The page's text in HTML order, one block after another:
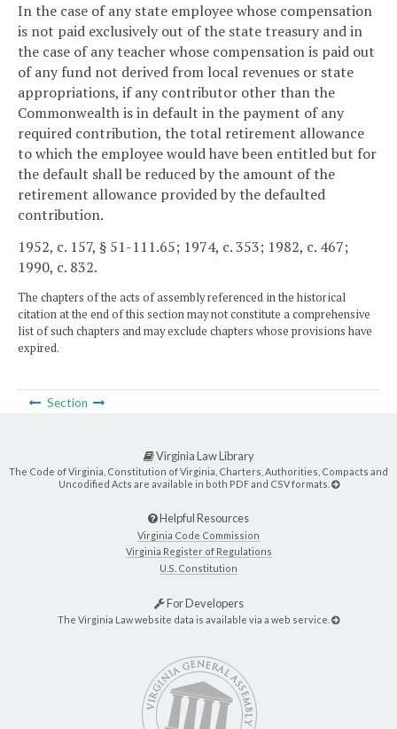
In the case of any state employee whose compensation
is not paid exclusively out of the state treasury and in
the case of any teacher whose compensation is paid out
of any fund not derived from local revenues or state
appropriations, if any contributor other than the
Commonwealth is in default in the payment of any
required contribution, the total retirement allowance
to which the employee would have been entitled but for
the default shall be reduced by the amount of the
retirement allowance provided by the defaulted
contribution.
1952, c. 157, § 51-111.65; 1974, c. 353; 1982, c. 467;
1990, c. 832.
The chapters of the acts of assembly referenced in the historical
citation at the end of this section may not constitute a comprehensive
list of such chapters and may exclude chapters whose provisions have
expired.
Section
Virginia Law Library
The Code of Virginia, Constitution of Virginia, Charters, Authorities, Compacts and
Uncodified Acts are available in both PDF and CSV formats.
Helpful Resources
Virginia Code Commission
Virginia Register of Regulations
U.S. Constitution
For Developers
The Virginia Law website data is available via a web service.